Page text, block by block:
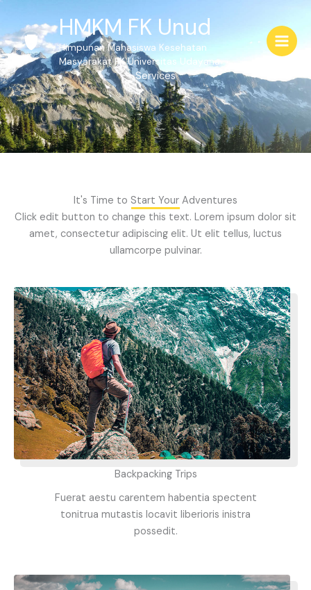
content
HMKM FK Unud
Himpunan Mahasiswa Kesehatan
Masyarakat FK Universitas Udayana
Services
It's Time to Start Your Adventures
Click edit button to change this text. Lorem ipsum dolor sit
amet, consectetur adipiscing elit. Ut elit tellus, luctus
ullamcorpe pulvinar.
Backpacking Trips
Fuerat aestu carentem habentia spectent
tonitrua mutastis locavit liberioris inistra
possedit.